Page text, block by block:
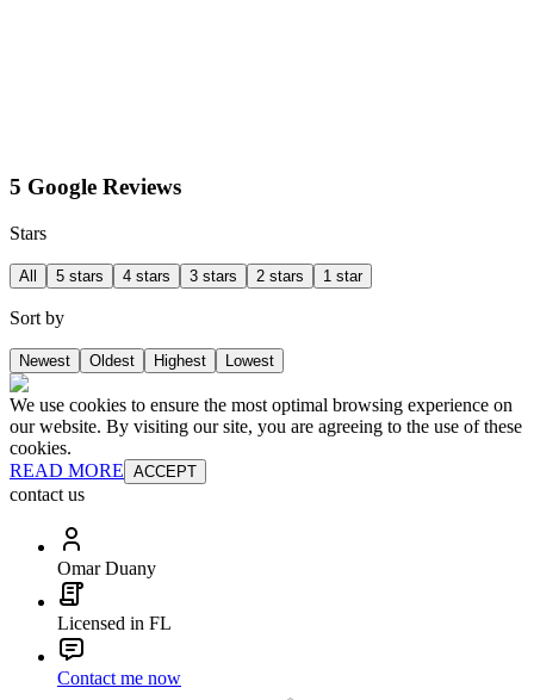
5 Google Reviews
Stars
All 5 stars 4 stars 3 stars 2 stars 1 star
Sort by
Newest Oldest Highest Lowest
We use cookies to ensure the most optimal browsing experience on
our website. By visiting our site, you are agreeing to the use of these
cookies.
READ MORE ACCEPT
contact us
Omar Duany
Licensed in FL
Contact me now